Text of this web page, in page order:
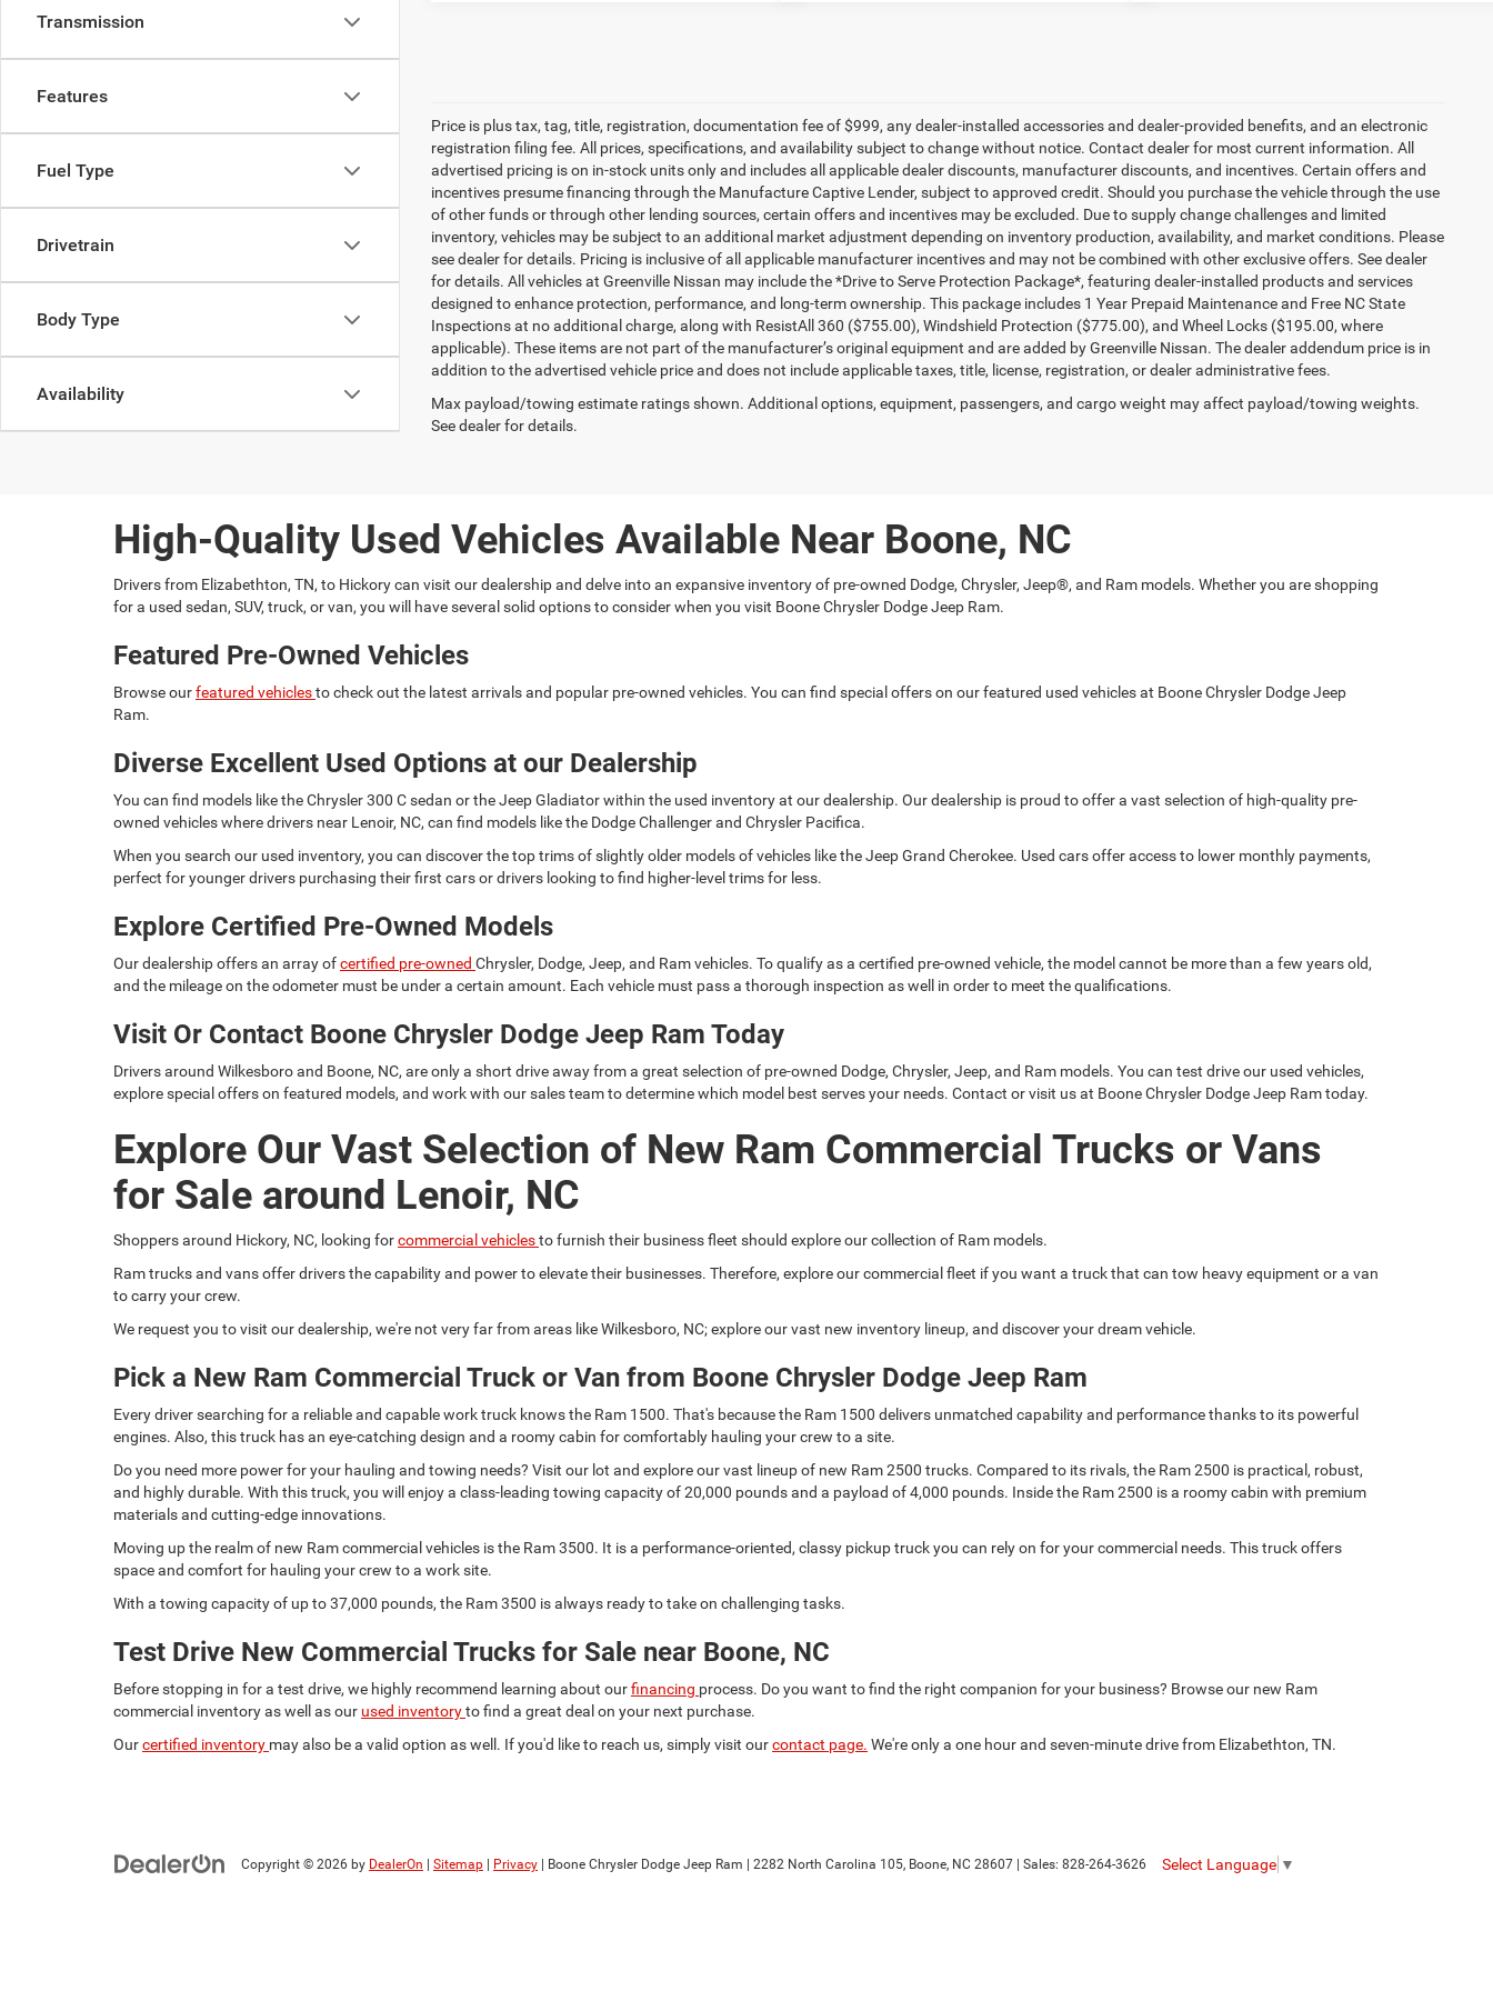
Transmission
Features
Fuel Type
Drivetrain
Body Type
Availability
Price is plus tax, tag, title, registration, documentation fee of $999, any dealer-installed accessories and dealer-provided benefits, and an electronic
registration filing fee. All prices, specifications, and availability subject to change without notice. Contact dealer for most current information. All
advertised pricing is on in-stock units only and includes all applicable dealer discounts, manufacturer discounts, and incentives. Certain offers and
incentives presume financing through the Manufacture Captive Lender, subject to approved credit. Should you purchase the vehicle through the use
of other funds or through other lending sources, certain offers and incentives may be excluded. Due to supply change challenges and limited
inventory, vehicles may be subject to an additional market adjustment depending on inventory production, availability, and market conditions. Please
see dealer for details. Pricing is inclusive of all applicable manufacturer incentives and may not be combined with other exclusive offers. See dealer
for details. All vehicles at Greenville Nissan may include the *Drive to Serve Protection Package*, featuring dealer-installed products and services
designed to enhance protection, performance, and long-term ownership. This package includes 1 Year Prepaid Maintenance and Free NC State
Inspections at no additional charge, along with ResistAll 360 ($755.00), Windshield Protection ($775.00), and Wheel Locks ($195.00, where
applicable). These items are not part of the manufacturer’s original equipment and are added by Greenville Nissan. The dealer addendum price is in
addition to the advertised vehicle price and does not include applicable taxes, title, license, registration, or dealer administrative fees.
Max payload/towing estimate ratings shown. Additional options, equipment, passengers, and cargo weight may affect payload/towing weights.
See dealer for details.
High-Quality Used Vehicles Available Near Boone, NC
Drivers from Elizabethton, TN, to Hickory can visit our dealership and delve into an expansive inventory of pre-owned Dodge, Chrysler, Jeep®, and Ram models. Whether you are shopping
for a used sedan, SUV, truck, or van, you will have several solid options to consider when you visit Boone Chrysler Dodge Jeep Ram.
Featured Pre-Owned Vehicles
Browse ourfeatured vehiclesto check out the latest arrivals and popular pre-owned vehicles. You can find special offers on our featured used vehicles at Boone Chrysler Dodge Jeep
Ram.
Diverse Excellent Used Options at our Dealership
You can find models like the Chrysler 300 C sedan or the Jeep Gladiator within the used inventory at our dealership. Our dealership is proud to offer a vast selection of high-quality pre-
owned vehicles where drivers near Lenoir, NC, can find models like the Dodge Challenger and Chrysler Pacifica.
When you search our used inventory, you can discover the top trims of slightly older models of vehicles like the Jeep Grand Cherokee. Used cars offer access to lower monthly payments,
perfect for younger drivers purchasing their first cars or drivers looking to find higher-level trims for less.
Explore Certified Pre-Owned Models
Our dealership offers an array ofcertified pre-owned Chrysler, Dodge, Jeep, and Ram vehicles. To qualify as a certified pre-owned vehicle, the model cannot be more than a few years old,
and the mileage on the odometer must be under a certain amount. Each vehicle must pass a thorough inspection as well in order to meet the qualifications.
Visit Or Contact Boone Chrysler Dodge Jeep Ram Today
Drivers around Wilkesboro and Boone, NC, are only a short drive away from a great selection of pre-owned Dodge, Chrysler, Jeep, and Ram models. You can test drive our used vehicles,
explore special offers on featured models, and work with our sales team to determine which model best serves your needs. Contact or visit us at Boone Chrysler Dodge Jeep Ram today.
Explore Our Vast Selection of New Ram Commercial Trucks or Vans
for Sale around Lenoir, NC
Shoppers around Hickory, NC, looking forcommercial vehiclesto furnish their business fleet should explore our collection of Ram models.
Ram trucks and vans offer drivers the capability and power to elevate their businesses. Therefore, explore our commercial fleet if you want a truck that can tow heavy equipment or a van
to carry your crew.
We request you to visit our dealership, we're not very far from areas like Wilkesboro, NC; explore our vast new inventory lineup, and discover your dream vehicle.
Pick a New Ram Commercial Truck or Van from Boone Chrysler Dodge Jeep Ram
Every driver searching for a reliable and capable work truck knows the Ram 1500. That's because the Ram 1500 delivers unmatched capability and performance thanks to its powerful
engines. Also, this truck has an eye-catching design and a roomy cabin for comfortably hauling your crew to a site.
Do you need more power for your hauling and towing needs? Visit our lot and explore our vast lineup of new Ram 2500 trucks. Compared to its rivals, the Ram 2500 is practical, robust,
and highly durable. With this truck, you will enjoy a class-leading towing capacity of 20,000 pounds and a payload of 4,000 pounds. Inside the Ram 2500 is a roomy cabin with premium
materials and cutting-edge innovations.
Moving up the realm of new Ram commercial vehicles is the Ram 3500. It is a performance-oriented, classy pickup truck you can rely on for your commercial needs. This truck offers
space and comfort for hauling your crew to a work site.
With a towing capacity of up to 37,000 pounds, the Ram 3500 is always ready to take on challenging tasks.
Test Drive New Commercial Trucks for Sale near Boone, NC
Before stopping in for a test drive, we highly recommend learning about ourfinancing process. Do you want to find the right companion for your business? Browse our new Ram
commercial inventory as well as our used inventoryto find a great deal on your next purchase.
Ourcertified inventory may also be a valid option as well. If you'd like to reach us, simply visit ourcontact page. We're only a one hour and seven-minute drive from Elizabethton, TN.
Copyright © 2026 by DealerOn Sitemap Privacy | Boone Chrysler Dodge Jeep Ram 2282 North Carolina 105, Boone, NC 28607 | Sales: 828-264-3626 Select Language ▼